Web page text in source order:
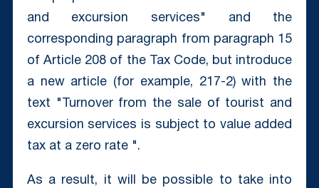
and excursion services" and the
corresponding paragraph from paragraph 15
of Article 208 of the Tax Code, but introduce
a new article (for example, 217-2) with the
text "Turnover from the sale of tourist and
excursion services is subject to value added
tax at a zero rate ".
As a result, it will be possible to take into